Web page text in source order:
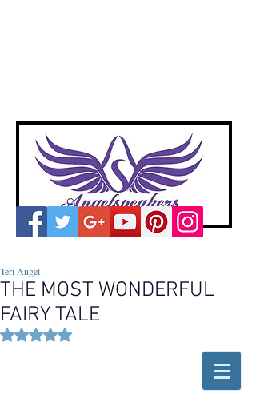
THE MOST WONDERFUL
FAIRY TALE
Teri Angel
Rated NaN out of 5 stars.